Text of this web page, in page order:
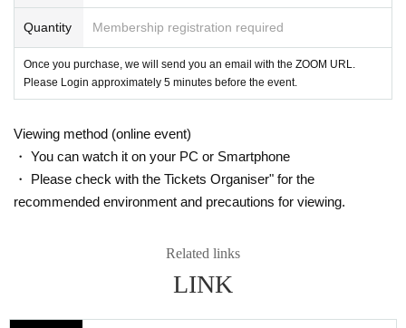
Quantity Membership registration required
Once you purchase, we will send you an email with the ZOOM URL.
Please Login approximately 5 minutes before the event.
Viewing method (online event)
・ You can watch it on your PC or Smartphone
・ Please check with the Tickets Organiser" for the
recommended environment and precautions for viewing.
Related links
LINK